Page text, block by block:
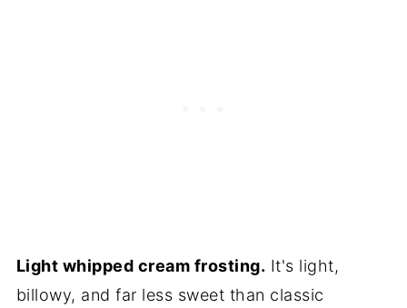
Light whipped cream frosting. It's light,
billowy, and far less sweet than classic